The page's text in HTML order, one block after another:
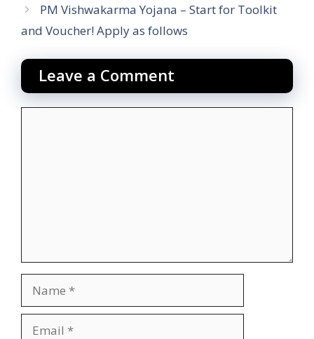
PM Vishwakarma Yojana – Start for Toolkit
and Voucher! Apply as follows
Leave a Comment